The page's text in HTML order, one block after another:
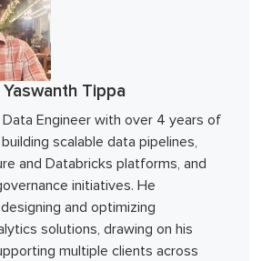
Yaswanth Tippa
Data Engineer with over 4 years of
scalable data pipelines,
and Databricks platforms, and
initiatives. He
and optimizing
solutions, drawing on his
multiple clients across